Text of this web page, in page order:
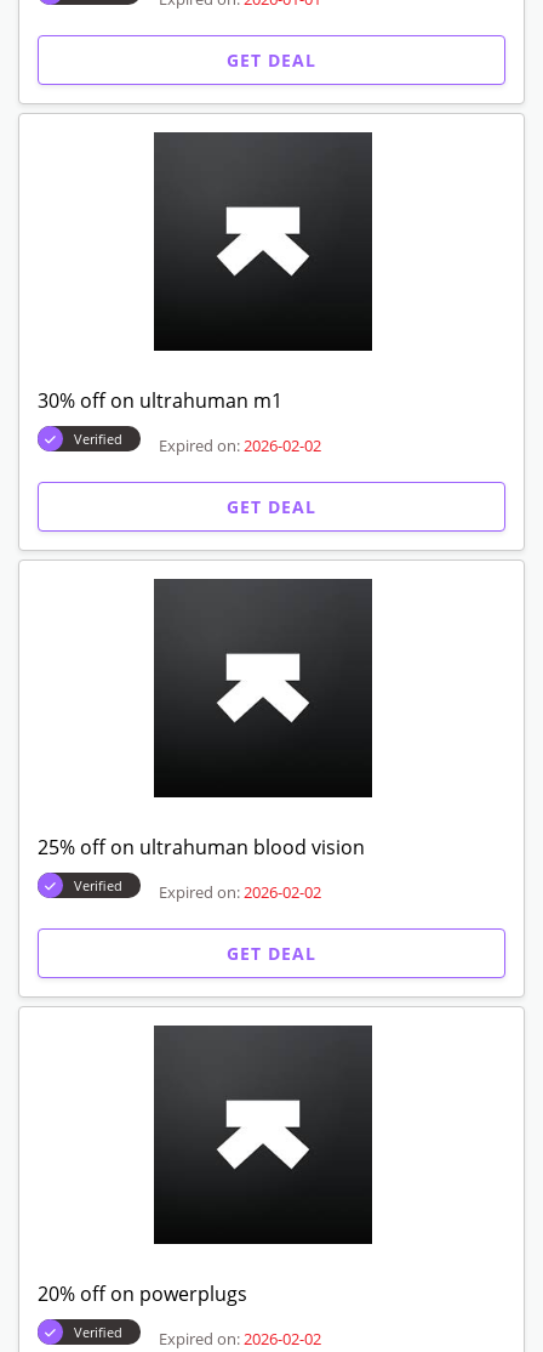
GET DEAL
30% off on ultrahuman m1
Verified Expired on: 2026-02-02
GET DEAL
25% off on ultrahuman blood vision
Verified Expired on: 2026-02-02
GET DEAL
20% off on powerplugs
Verified Expired on: 2026-02-02